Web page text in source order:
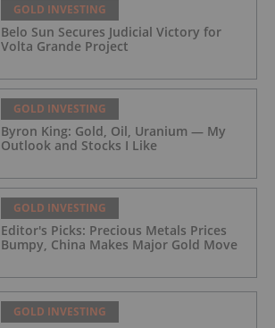
GOLD INVESTING
Belo Sun Secures Judicial Victory for
Volta Grande Project
GOLD INVESTING
Byron King: Gold, Oil, Uranium — My
Outlook and Stocks I Like
GOLD INVESTING
Editor's Picks: Precious Metals Prices
Bumpy, China Makes Major Gold Move
GOLD INVESTING